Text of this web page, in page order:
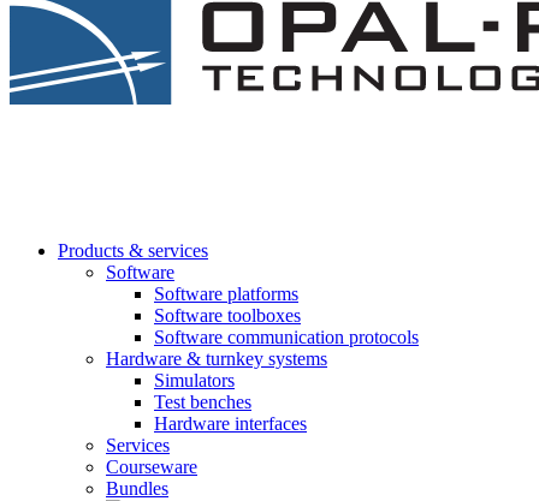
Products & services
Software
Software platforms
Software toolboxes
Software communication protocols
Hardware & turnkey systems
Simulators
Test benches
Hardware interfaces
Services
Courseware
Bundles